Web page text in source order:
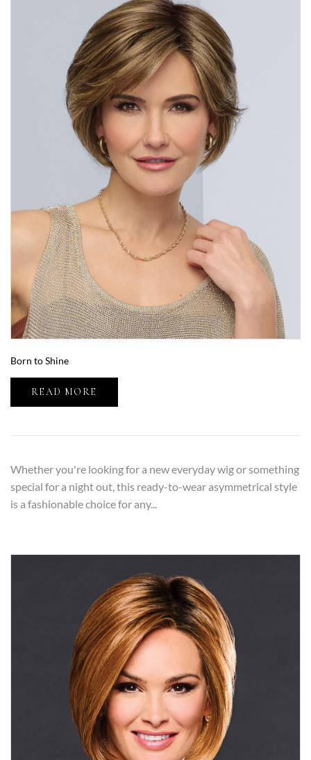
Born to Shine
READ MORE
Whether you're looking for a new everyday wig or something
special for a night out, this ready-to-wear asymmetrical style
is a fashionable choice for any...